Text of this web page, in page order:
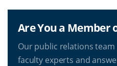
Are You a Member
Our public relations
faculty experts and